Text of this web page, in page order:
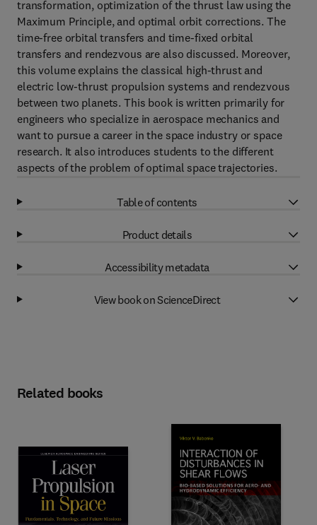
transformation, optimization of the thrust law using the
Maximum Principle, and optimal orbit corrections. The
time-free orbital transfers and time-fixed orbital
transfers and rendezvous are also discussed. Moreover,
this volume explains the classical high-thrust and
electric low-thrust propulsion systems and rendezvous
between two planets. This book is written primarily for
engineers who specialize in aerospace mechanics and
want to pursue a career in the space industry or space
research. It also introduces students to the different
aspects of the problem of optimal space trajectories.
Table of contents
Product details
Accessibility metadata
View book on ScienceDirect
Related books